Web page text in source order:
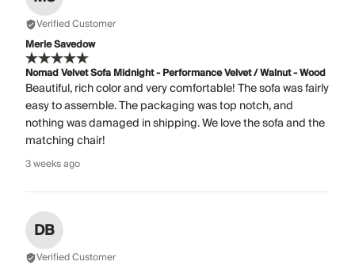
Verified Customer
Merle Savedow
Nomad Velvet Sofa Midnight - Performance Velvet / Walnut - Wood
Beautiful, rich color and very comfortable! The sofa was fairly
easy to assemble. The packaging was top notch, and
nothing was damaged in shipping. We love the sofa and the
matching chair!
3 weeks ago
DB
Verified Customer